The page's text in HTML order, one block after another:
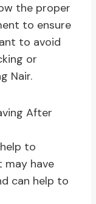
the proper
to ensure
to avoid
or
Nair.
After
to
may have
can help to